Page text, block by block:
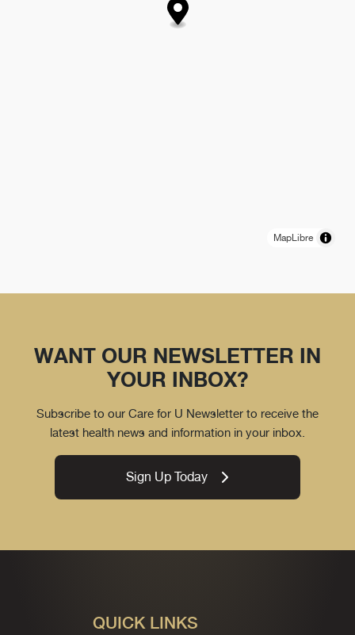
MapLibre
WANT OUR NEWSLETTER IN
YOUR INBOX?
Subscribe to our Care for U Newsletter to receive the
latest health news and information in your inbox.
Sign Up Today
QUICK LINKS